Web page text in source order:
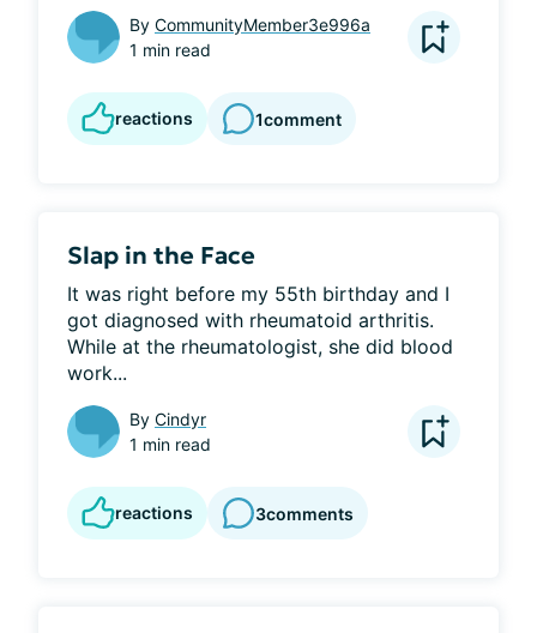
By CommunityMember3e996a
1 min read
reactions 1comment
Slap in the Face
It was right before my 55th birthday and I
got diagnosed with rheumatoid arthritis.
While at the rheumatologist, she did blood
work...
By Cindyr
1 min read
reactions 3comments